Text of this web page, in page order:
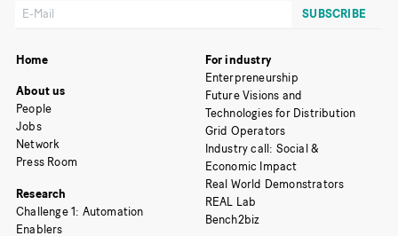
Home
About us
People
Jobs
Network
Press Room
Research
Challenge 1: Automation
Enablers
For industry
Enterpreneurship
Future Visions and
Technologies for Distribution
Grid Operators
Industry call: Social &
Economic Impact
Real World Demonstrators
REAL Lab
Bench2biz